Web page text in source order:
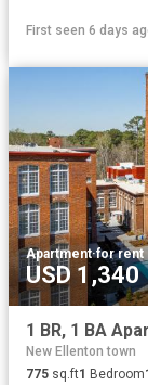
First seen 6 days
Apartment·for rent
USD 1,340
New Ellenton town
775 sq.ft1 Bedroom